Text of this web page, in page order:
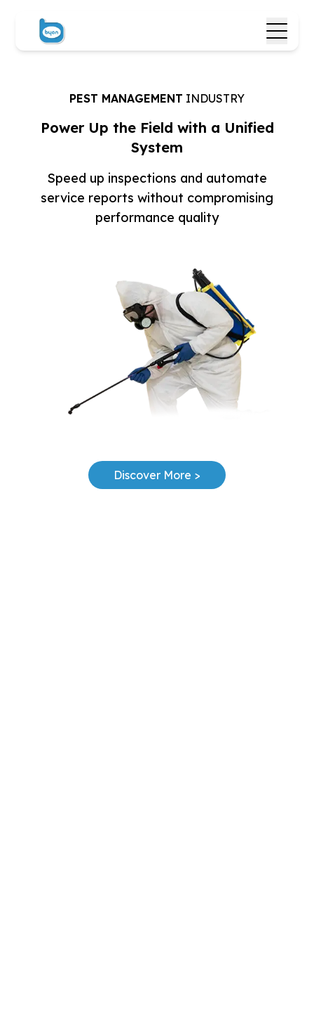
PEST MANAGEMENT INDUSTRY
Power Up the Field with a Unified
System
Speed up inspections and automate
service reports without compromising
performance quality
Discover More >